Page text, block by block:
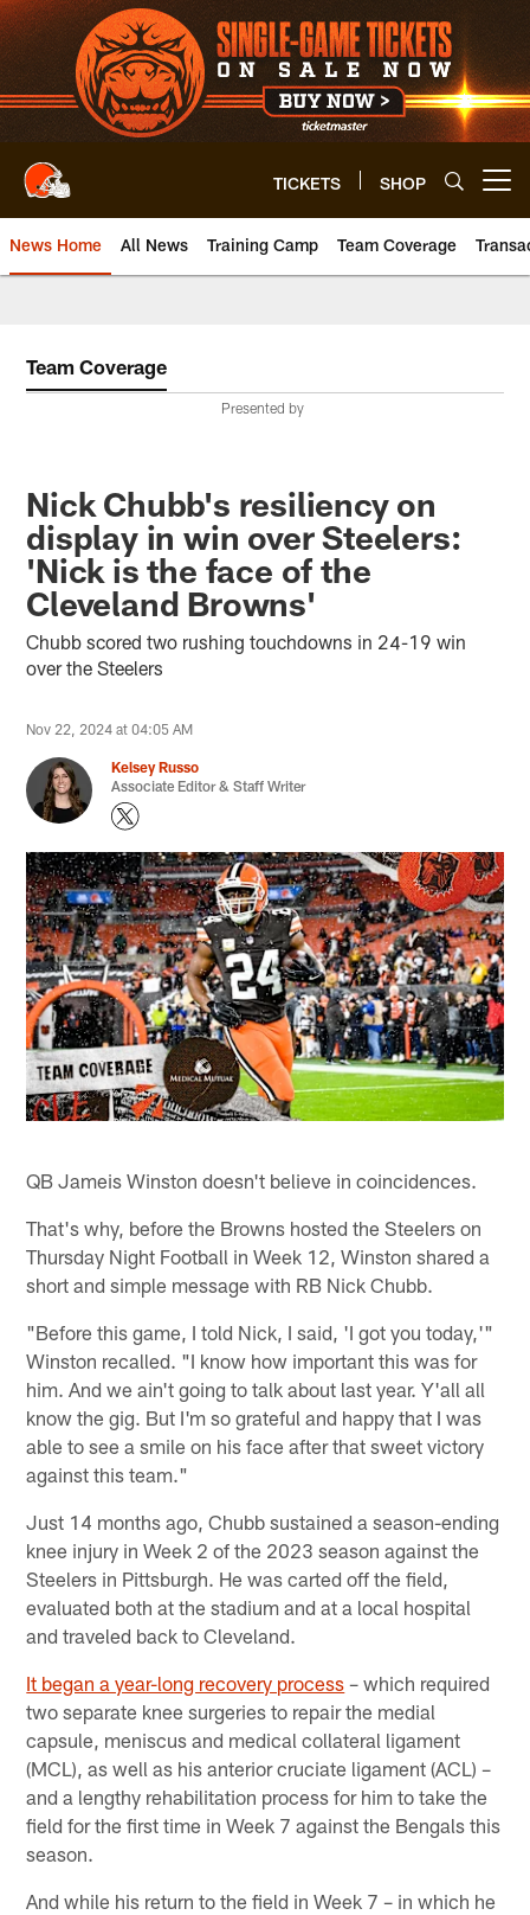
Skip
to
main
content
TICKETS SHOP
News Home All News Training Camp Team Coverage
Team Coverage
Presented by
Nick Chubb's resiliency on
display in win over Steelers:
'Nick is the face of the
Cleveland Browns'
Chubb scored two rushing touchdowns in 24-19 win
over the Steelers
Nov 22, 2024 at 04:05 AM
Kelsey Russo
Associate Editor & Staff Writer
QB Jameis Winston doesn't believe in coincidences.
That's why, before the Browns hosted the Steelers on
Thursday Night Football in Week 12, Winston shared a
short and simple message with RB Nick Chubb.
"Before this game, I told Nick, I said, 'I got you today,'"
Winston recalled. "I know how important this was for
him. And we ain't going to talk about last year. Y'all all
know the gig. But I'm so grateful and happy that I was
able to see a smile on his face after that sweet victory
against this team."
Just 14 months ago, Chubb sustained a season-ending
knee injury in Week 2 of the 2023 season against the
Steelers in Pittsburgh. He was carted off the field,
evaluated both at the stadium and at a local hospital
and traveled back to Cleveland.
It began a year-long recovery process – which required
two separate knee surgeries to repair the medial
capsule, meniscus and medical collateral ligament
(MCL), as well as his anterior cruciate ligament (ACL) –
and a lengthy rehabilitation process for him to take the
field for the first time in Week 7 against the Bengals this
season.
And while his return to the field in Week 7 – in which he